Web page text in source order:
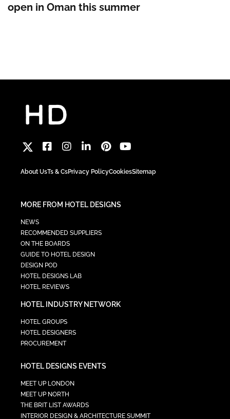
open in Oman this summer
About UsTs & CsPrivacy PolicyCookiesSitemap
MORE FROM HOTEL DESIGNS
NEWS
RECOMMENDED SUPPLIERS
ON THE BOARDS
GUIDE TO HOTEL DESIGN
DESIGN POD
HOTEL DESIGNS LAB
HOTEL REVIEWS
HOTEL INDUSTRY NETWORK
HOTEL GROUPS
HOTEL DESIGNERS
PROCUREMENT
HOTEL DESIGNS EVENTS
MEET UP LONDON
MEET UP NORTH
THE BRIT LIST AWARDS
INTERIOR DESIGN & ARCHITECTURE SUMMIT